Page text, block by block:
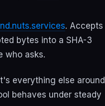
. Accepts
bytes into a SHA-3
who asks.
everything else around
behaves under steady